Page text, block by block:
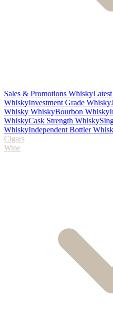
Sales & Promotions Whisky
WhiskyInvestment Grade Whisky
Whisky WhiskyBourbon Whisky
WhiskyCask Strength Whisky
WhiskyIndependent Bottler
Cigars
Wine